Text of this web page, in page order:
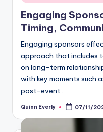
in
Engaging
Timing,
Engaging sponsors
approach that includes
on long-term
with key moments such
post-event…
Posted
Quinn Everly 07/11/